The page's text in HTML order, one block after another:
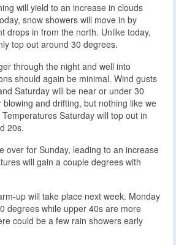
will yield to an increase in clouds
snow showers will move in by
drops in from the north. Unlike today,
top out around 30 degrees.
through the night and well into
should again be minimal. Wind gusts
Saturday will be near or under 30
and drifting, but nothing like we
Saturday will top out in
20s.
over for Sunday, leading to an increase
will gain a couple degrees with
up will take place next week. Monday
degrees while upper 40s are more
could be a few rain showers early